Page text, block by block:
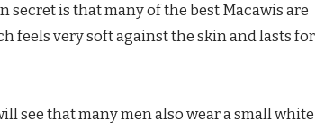
is that many of the best Macawis are
feels very soft against the skin and lasts for
see that many men also wear a small white